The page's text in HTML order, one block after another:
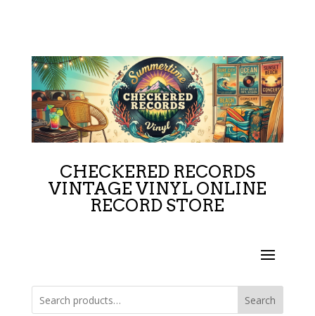
CHECKERED RECORDS
VINTAGE VINYL ONLINE
RECORD STORE
Search